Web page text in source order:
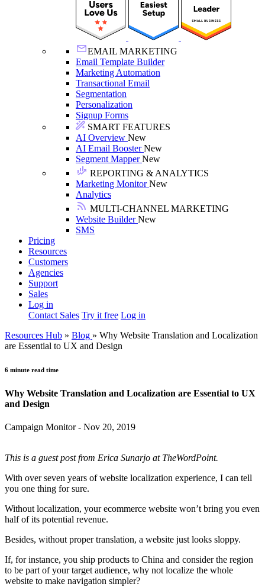
EMAIL MARKETING
Email Template Builder
Marketing Automation
Transactional Email
Segmentation
Personalization
Signup Forms
SMART FEATURES
AI Overview New
AI Email BoosterNew
Segment MapperNew
REPORTING & ANALYTICS
Marketing MonitorNew
Analytics
MULTI-CHANNEL MARKETING
Website BuilderNew
SMS
Pricing
Resources
Customers
Agencies
Support
Sales
Log in
Contact Sales Try it free Log in
Resources Hub » Blog » Why Website Translation and Localization
are Essential to UX and Design
6 minute read time
Why Website Translation and Localization are Essential to UX
and Design
Campaign Monitor - Nov 20, 2019
This is a guest post from Erica Sunarjo at TheWordPoint.
With over seven years of website localization experience, I can tell
you one thing for sure.
Without localization, your ecommerce website won’t bring you even
half of its potential revenue.
Besides, without proper translation, a website just looks sloppy.
If, for instance, you ship products to China and consider the region
to be part of your target audience, why not localize the whole
website to make navigation simpler?